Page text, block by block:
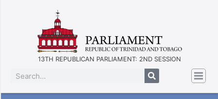
13TH REPUBLICAN PARLIAMENT: 2ND SESSION